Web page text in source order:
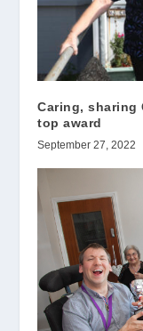
Caring,
top award
September 27, 2022